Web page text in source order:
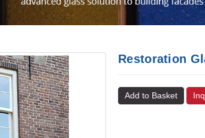
Restoration
Add to Basket